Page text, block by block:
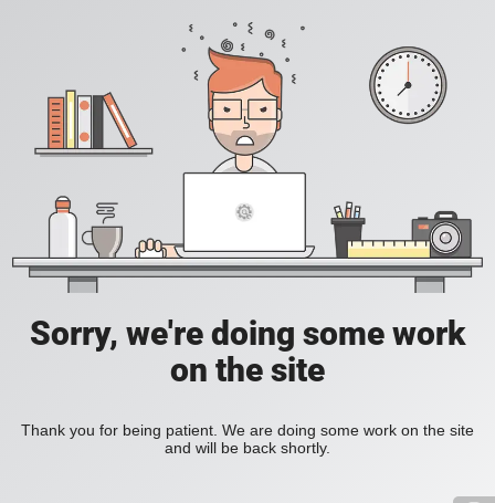
Sorry, we're doing some work
on the site
Thank you for being patient. We are doing some work on the site
and will be back shortly.